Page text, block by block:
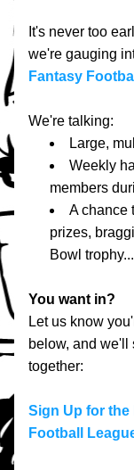
It's never too
we're gauging
Fantasy
We're talking:
Large,
Weekly
members
A chance
prizes,
Bowl
You want in?
Let us know
below, and we'll
together:
Sign Up for the
Football